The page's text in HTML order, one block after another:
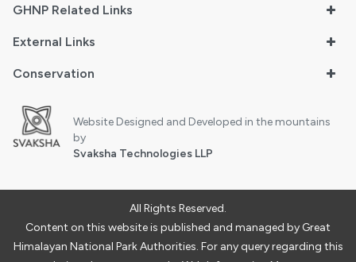
GHNP Related Links
External Links
Conservation
Website Designed and Developed in the mountains
by
Svaksha Technologies LLP
All Rights Reserved.
Content on this website is published and managed by Great
Himalayan National Park Authorities. For any query regarding this